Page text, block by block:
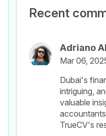
Recent
Adriano
Mar 06,
Dubai's
intriguing,
valuable
TrueCV's